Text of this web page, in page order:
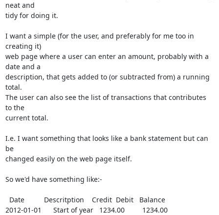
neat and
tidy for doing it.
I want a simple (for the user, and preferably for me too in
creating it)
web page where a user can enter an amount, probably with a
date and a
description, that gets added to (or subtracted from) a running
total.
The user can also see the list of transactions that contributes
to the
current total.
I.e. I want something that looks like a bank statement but can
be
changed easily on the web page itself.
So we'd have something like:-
2012-01-01      Start of year   1234.00         1234.00